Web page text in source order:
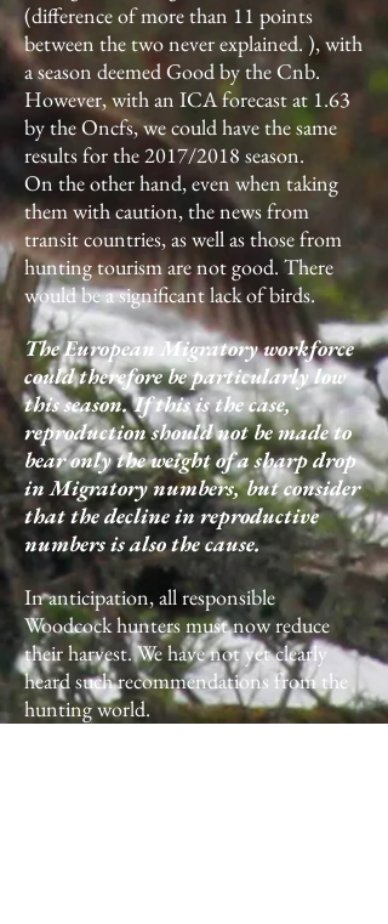
(difference of more than 11 points
between the two never explained. ), with
a season deemed Good by the Cnb.
However, with an ICA forecast at 1.63
by the Oncfs, we could have the same
results for the 2017/2018 season.
On the other hand, even when taking
them with caution, the news from
transit countries, as well as those from
hunting tourism are not good. There
would be a significant lack of birds.
The European Migratory workforce
could therefore be particularly low
this season. If this is the case,
reproduction should not be made to
bear only the weight of a sharp drop
in Migratory numbers, but consider
that the decline in reproductive
numbers is also the cause.
In anticipation, all responsible
Woodcock hunters must now reduce
their harvest. We have not yet clearly
heard such recommendations from the
hunting world.